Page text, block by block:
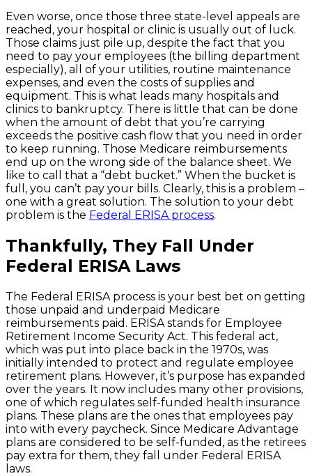
Even worse, once those three state-level appeals are
reached, your hospital or clinic is usually out of luck.
Those claims just pile up, despite the fact that you
need to pay your employees (the billing department
especially), all of your utilities, routine maintenance
expenses, and even the costs of supplies and
equipment. This is what leads many hospitals and
clinics to bankruptcy. There is little that can be done
when the amount of debt that you’re carrying
exceeds the positive cash flow that you need in order
to keep running. Those Medicare reimbursements
end up on the wrong side of the balance sheet. We
like to call that a “debt bucket.” When the bucket is
full, you can’t pay your bills. Clearly, this is a problem –
one with a great solution. The solution to your debt
problem is the Federal ERISA process.
Thankfully, They Fall Under
Federal ERISA Laws
The Federal ERISA process is your best bet on getting
those unpaid and underpaid Medicare
reimbursements paid. ERISA stands for Employee
Retirement Income Security Act. This federal act,
which was put into place back in the 1970s, was
initially intended to protect and regulate employee
retirement plans. However, it’s purpose has expanded
over the years. It now includes many other provisions,
one of which regulates self-funded health insurance
plans. These plans are the ones that employees pay
into with every paycheck. Since Medicare Advantage
plans are considered to be self-funded, as the retirees
pay extra for them, they fall under Federal ERISA
laws.